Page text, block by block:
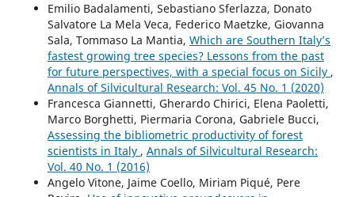
Emilio Badalamenti, Sebastiano Sferlazza, Donato
Salvatore La Mela Veca, Federico Maetzke, Giovanna
Sala, Tommaso La Mantia, Which are Southern Italy’s
fastest growing tree species? Lessons from the past
for future perspectives, with a special focus on Sicily ,
Annals of Silvicultural Research: Vol. 45 No. 1 (2020)
Francesca Giannetti, Gherardo Chirici, Elena Paoletti,
Marco Borghetti, Piermaria Corona, Gabriele Bucci,
Assessing the bibliometric productivity of forest
scientists in Italy , Annals of Silvicultural Research:
Vol. 40 No. 1 (2016)
Angelo Vitone, Jaime Coello, Miriam Piqué, Pere